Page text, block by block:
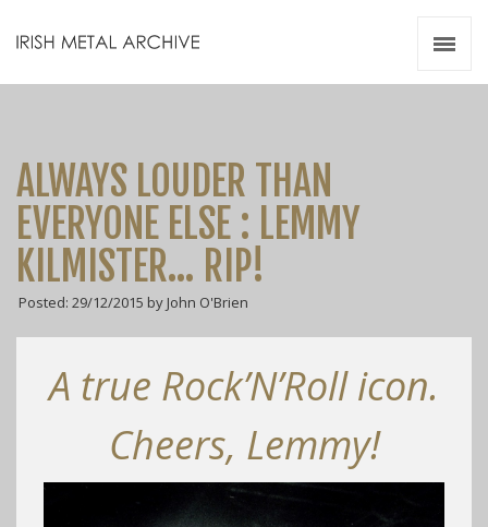
ALWAYS LOUDER THAN
EVERYONE ELSE : LEMMY
KILMISTER… RIP!
Posted: 29/12/2015 by John O'Brien
A true Rock’N’Roll icon.
Cheers, Lemmy!
Videos
Zines
Resources